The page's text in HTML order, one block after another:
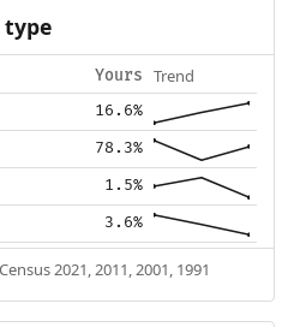
Yours Trend
16.6%
78.3%
1.5%
3.6%
2021, 2011, 2001, 1991